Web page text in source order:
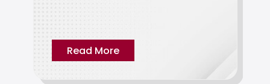
Read More